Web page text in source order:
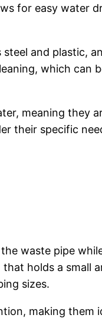
for easy water
and plastic,
which
meaning they
their specific
waste pipe
holds a
sizes.
making them